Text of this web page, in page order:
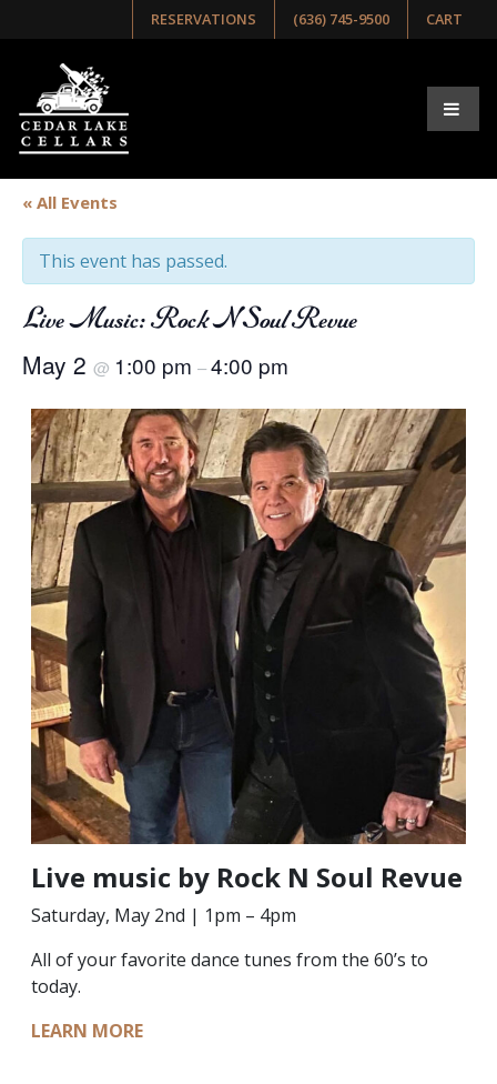
RESERVATIONS (636) 745-9500 CART
« All Events
This event has passed.
Live Music: Rock N Soul Revue
May 2 @ 1:00 pm –4:00 pm
Live music by Rock N Soul Revue
Saturday, May 2nd | 1pm – 4pm
All of your favorite dance tunes from the 60’s to
today.
LEARN MORE